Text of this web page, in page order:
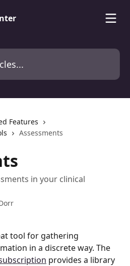
Features
Assessments
in your clinical
tool for gathering
in a discrete way. The
provides a library